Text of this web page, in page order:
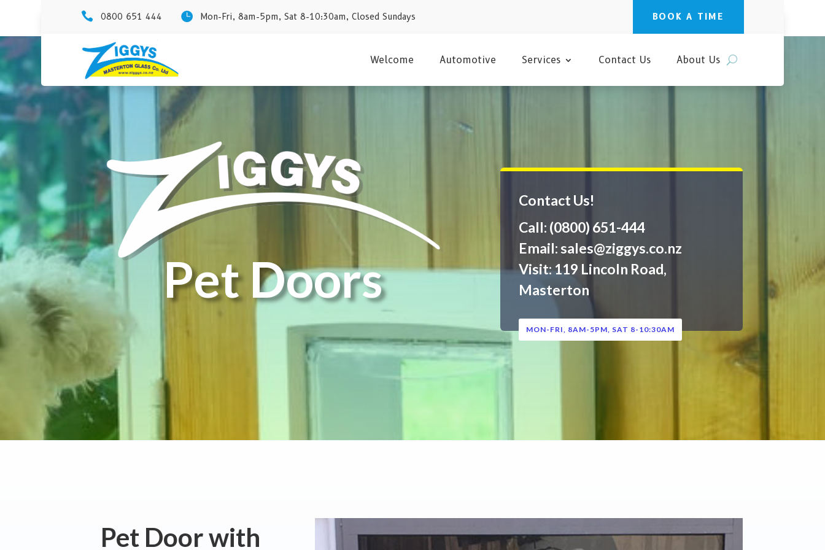
 0800 651 444  Mon-Fri, 8am-5pm, Sat 8-10:30am, Closed Sundays BOOK A TIME
Welcome Automotive Services Contact Us About Us
Pet Doors
Contact Us!
Call: (0800) 651-444
Email:sales@ziggys.co.nz
Visit: 119 Lincoln Road,
Masterton
MON-FRI, 8AM-5PM, SAT 8-10:30AM
Pet Door with